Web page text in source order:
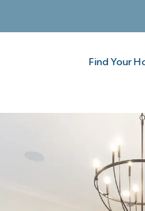
Find Your